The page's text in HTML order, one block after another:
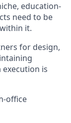
education-
need to be
it.
for design,
is
office